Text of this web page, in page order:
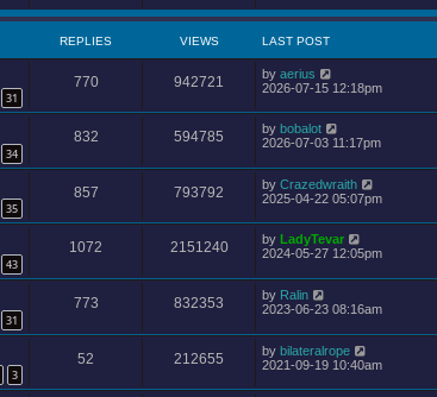
REPLIES VIEWS LAST POST
31
770 942721 by aerius
2026-07-15 12:18pm
34
832 594785 by bobalot
2026-07-03 11:17pm
35
857 793792 by Crazedwraith
2025-04-22 05:07pm
43
1072 2151240 by LadyTevar
2024-05-27 12:05pm
31
773 832353 by Ralin
2023-06-23 08:16am
3
52 212655 by bilateralrope
2021-09-19 10:40am